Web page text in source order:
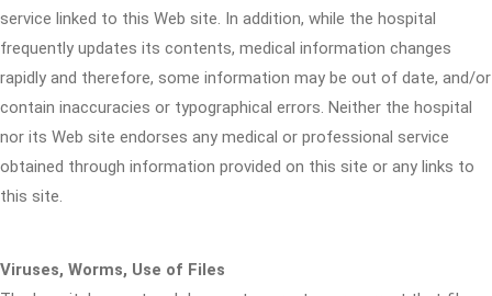
service linked to this Web site. In addition, while the hospital
frequently updates its contents, medical information changes
rapidly and therefore, some information may be out of date, and/or
contain inaccuracies or typographical errors. Neither the hospital
nor its Web site endorses any medical or professional service
obtained through information provided on this site or any links to
this site.
Viruses, Worms, Use of Files